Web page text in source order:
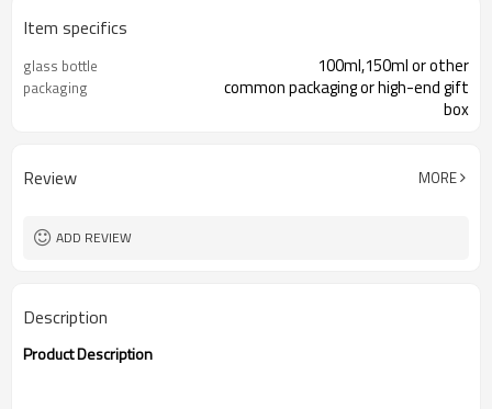
Item specifics
glass bottle 100ml,150ml or other
packaging
common packaging or high-end gift
box
Review MORE
ADD REVIEW
Description
Product Description